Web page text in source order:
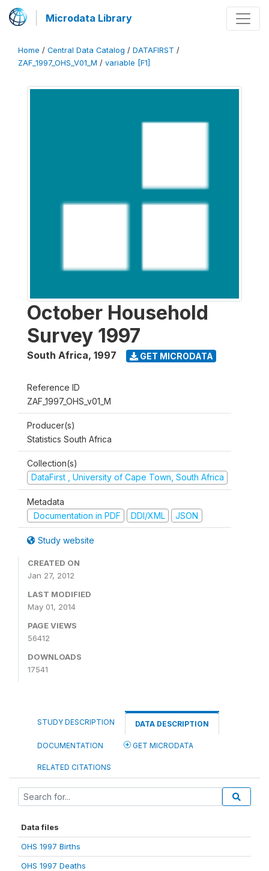
Microdata Library
Home / Central Data Catalog / DATAFIRST /
ZAF_1997_OHS_V01_M / variable [F1]
October Household
Survey 1997
South Africa, 1997 GET MICRODATA
Reference ID
ZAF_1997_OHS_v01_M
Producer(s)
Statistics South Africa
Collection(s)
DataFirst , University of Cape Town, South Africa
Metadata
Documentation in PDF
DDI/XML JSON
Study website
CREATED ON
Jan 27, 2012
LAST MODIFIED
May 01, 2014
PAGE VIEWS
56412
DOWNLOADS
17541
STUDY DESCRIPTION DATA DESCRIPTION
DOCUMENTATION GET MICRODATA
RELATED CITATIONS
Data files
OHS 1997 Births
OHS 1997 Deaths